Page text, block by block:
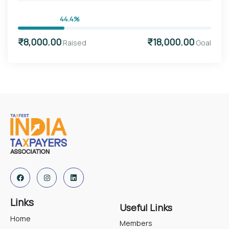
44.4%
₹8,000.00 Raised ₹18,000.00 Goal
Links
Home
Useful Links
Members